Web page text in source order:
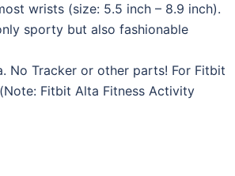
wrists (size: 5.5 inch – 8.9 inch).
sporty but also fashionable
No Tracker or other parts! For Fitbit
Fitbit Alta Fitness Activity